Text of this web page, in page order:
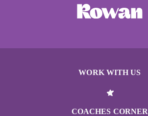
WORK WITH US
COACHES CORNER